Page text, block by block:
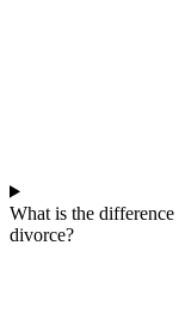
What is the difference
divorce?